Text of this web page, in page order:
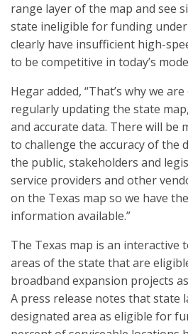
range layer of the map and see
state ineligible for funding
clearly have insufficient high-
to be competitive in today’s
Hegar added, “That’s why we
regularly updating the state
and accurate data. There will
to challenge the accuracy of the
the public, stakeholders and
service providers and other
on the Texas map so we have
information available.”
The Texas map is an interactive
areas of the state that are
broadband expansion projects
A press release notes that state
designated area as eligible for